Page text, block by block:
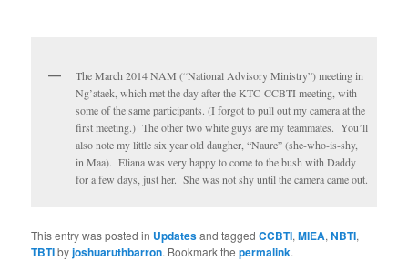
The March 2014 NAM (“National Advisory Ministry”) meeting in
Ng’ataek, which met the day after the KTC-CCBTI meeting, with
some of the same participants. (I forgot to pull out my camera at the
first meeting.) The other two white guys are my teammates. You’ll
also note my little six year old daugher, “Naure” (she-who-is-shy,
in Maa). Eliana was very happy to come to the bush with Daddy
for a few days, just her. She was not shy until the camera came out.
This entry was posted in Updatesand taggedCCBTI,MIEA,NBTI,
TBTIbyjoshuaruthbarron. Bookmark thepermalink.